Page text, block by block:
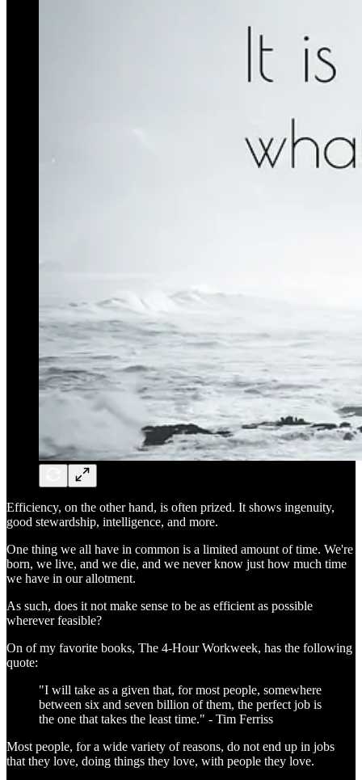
Efficiency, on the other hand, is often prized. It shows ingenuity,
good stewardship, intelligence, and more.
One thing we all have in common is a limited amount of time. We're
born, we live, and we die, and we never know just how much time
we have in our allotment.
As such, does it not make sense to be as efficient as possible
wherever feasible?
On of my favorite books, The 4-Hour Workweek, has the following
quote:
"I will take as a given that, for most people, somewhere
between six and seven billion of them, the perfect job is
the one that takes the least time." - Tim Ferriss
Most people, for a wide variety of reasons, do not end up in jobs
that they love, doing things they love, with people they love.